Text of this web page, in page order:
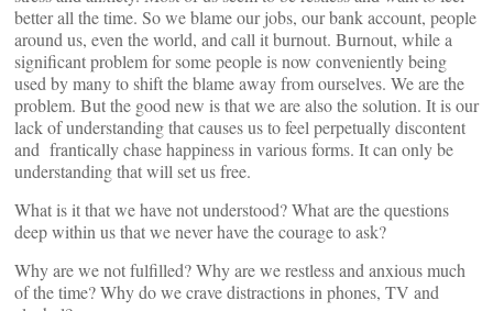
better all the time. So we blame our jobs, our bank account, people
around us, even the world, and call it burnout. Burnout, while a
significant problem for some people is now conveniently being
used by many to shift the blame away from ourselves. We are the
problem. But the good new is that we are also the solution. It is our
lack of understanding that causes us to feel perpetually discontent
and frantically chase happiness in various forms. It can only be
understanding that will set us free.
What is it that we have not understood? What are the questions
deep within us that we never have the courage to ask?
Why are we not fulfilled? Why are we restless and anxious much
of the time? Why do we crave distractions in phones, TV and